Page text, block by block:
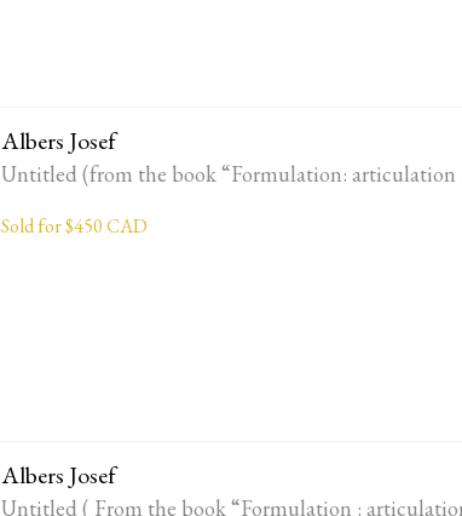
Albers Josef
Untitled (from the book “Formulation:
Sold for $450 CAD
Albers Josef
Untitled ( From the book “Formulation :